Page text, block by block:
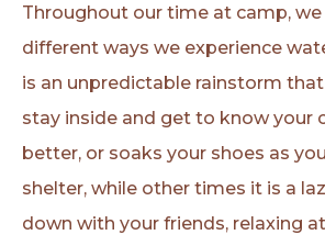
Throughout our time at camp,
different ways we experience
is an unpredictable rainstorm
stay inside and get to know your
better, or soaks your shoes as
shelter, while other times it is a
down with your friends, relaxing